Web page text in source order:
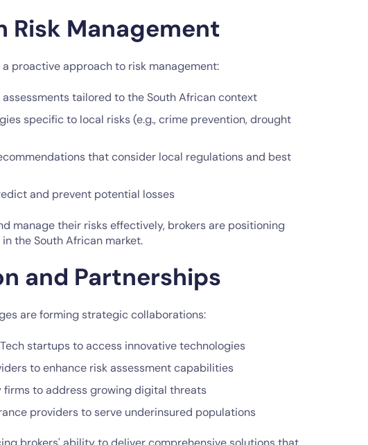
Risk Management
proactive approach to risk management:
tailored to the South African context
specific to local risks (e.g., crime prevention, drought
that consider local regulations and best
and prevent potential losses
manage their risks effectively, brokers are positioning
the South African market.
and Partnerships
are forming strategic collaborations:
startups to access innovative technologies
to enhance risk assessment capabilities
to address growing digital threats
providers to serve underinsured populations